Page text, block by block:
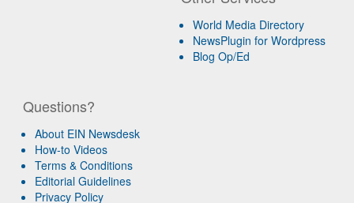
World Media Directory
NewsPlugin for Wordpress
Blog Op/Ed
Questions?
About EIN Newsdesk
How-to Videos
Terms & Conditions
Editorial Guidelines
Privacy Policy